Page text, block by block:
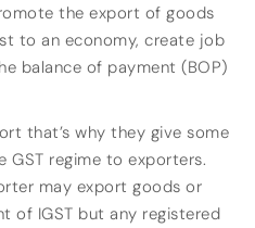
the export of goods
to an economy, create job
balance of payment (BOP)
that’s why they give some
GST regime to exporters.
may export goods or
of IGST but any registered